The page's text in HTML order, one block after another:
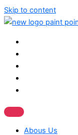
Skip to content
Abous Us